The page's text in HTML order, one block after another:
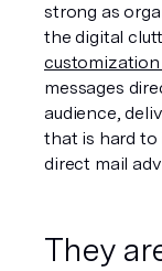
strong as
the digital
messages
audience,
that is hard to
direct mail
They